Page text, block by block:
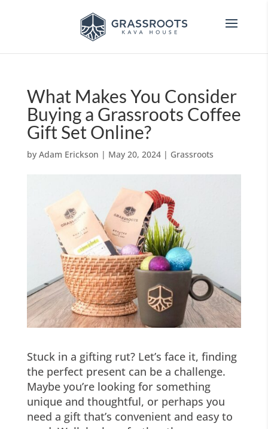
What Makes You Consider
Buying a Grassroots Coffee
Gift Set Online?
by Adam Erickson | May 20, 2024| Grassroots
Stuck in a gifting rut? Let’s face it, finding
the perfect present can be a challenge.
Maybe you’re looking for something
unique and thoughtful, or perhaps you
need a gift that’s convenient and easy to